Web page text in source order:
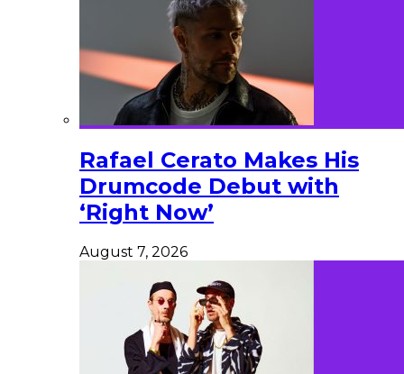
Rafael Cerato Makes His
Drumcode Debut with
‘Right Now’
August 7, 2026